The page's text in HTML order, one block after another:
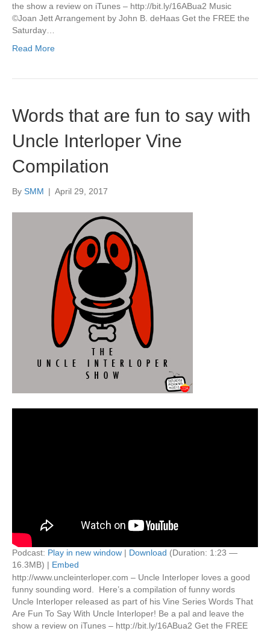
the show a review on iTunes – http://bit.ly/16ABua2 Music
©Joan Jett Arrangement by John B. deHaas Get the FREE the
Saturday…
Read More
Words that are fun to say with
Uncle Interloper Vine
Compilation
By SMM | April 29, 2017
Podcast: Play in new window | Download (Duration: 1:23 —
16.3MB) | Embed
http://www.uncleinterloper.com – Uncle Interloper loves a good
funny sounding word. Here’s a compilation of funny words
Uncle Interloper released as part of his Vine Series Words That
Are Fun To Say With Uncle Interloper! Be a pal and leave the
show a review on iTunes – http://bit.ly/16ABua2 Get the FREE